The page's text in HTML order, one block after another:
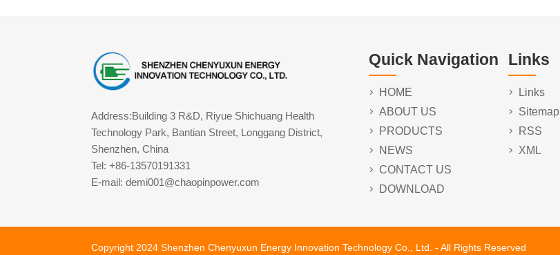
Address:Building 3 R&D, Riyue Shichuang Health
Technology Park, Bantian Street, Longgang District,
Shenzhen, China
Tel: +86-13570191331
E-mail: demi001@chaopinpower.com
Quick Navigation
HOME
ABOUT US
PRODUCTS
NEWS
CONTACT US
DOWNLOAD
Links
Links
Sitemap
RSS
XML
Copyright 2024 Shenzhen Chenyuxun Energy Innovation Technology Co., Ltd. - All Rights Reserved